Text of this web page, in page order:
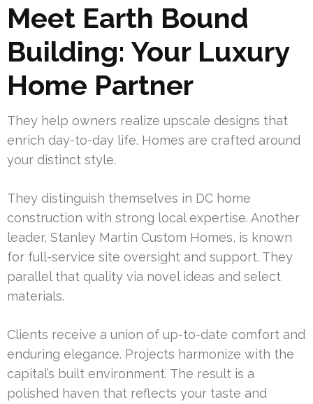
Meet Earth Bound
Building: Your Luxury
Home Partner
They help owners realize upscale designs that
enrich day-to-day life. Homes are crafted around
your distinct style.
They distinguish themselves in DC home
construction with strong local expertise. Another
leader, Stanley Martin Custom Homes, is known
for full-service site oversight and support. They
parallel that quality via novel ideas and select
materials.
Clients receive a union of up-to-date comfort and
enduring elegance. Projects harmonize with the
capital’s built environment. The result is a
polished haven that reflects your taste and